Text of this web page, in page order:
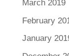
March 2019
February
January